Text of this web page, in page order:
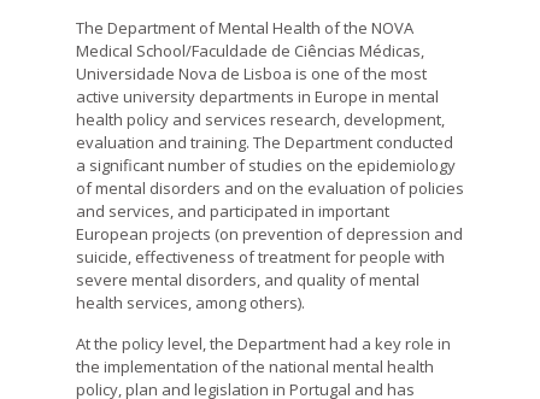
The Department of Mental Health of the NOVA
Medical School/Faculdade de Ciências Médicas,
Universidade Nova de Lisboa is one of the most
active university departments in Europe in mental
health policy and services research, development,
evaluation and training. The Department conducted
a significant number of studies on the epidemiology
of mental disorders and on the evaluation of policies
and services, and participated in important
European projects (on prevention of depression and
suicide, effectiveness of treatment for people with
severe mental disorders, and quality of mental
health services, among others).
At the policy level, the Department had a key role in
the implementation of the national mental health
policy, plan and legislation in Portugal and has